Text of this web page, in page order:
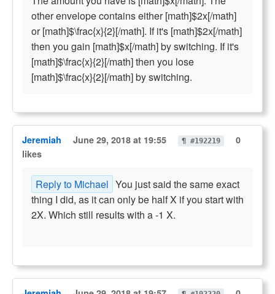
other envelope contains either [math]$2x[/math]
or [math]$\frac{x}{2}[/math]. If it's [math]$2x[/math]
then you gain [math]$x[/math] by switching. If it's
[math]$\frac{x}{2}[/math] then you lose
[math]$\frac{x}{2}[/math] by switching.
Jeremiah June 29, 2018 at 19:55 ¶ #192219
0
likes
Reply to Michael You just said the same exact
thing I did, as it can only be half X if you start with
2X. Which still results with a -1 X.